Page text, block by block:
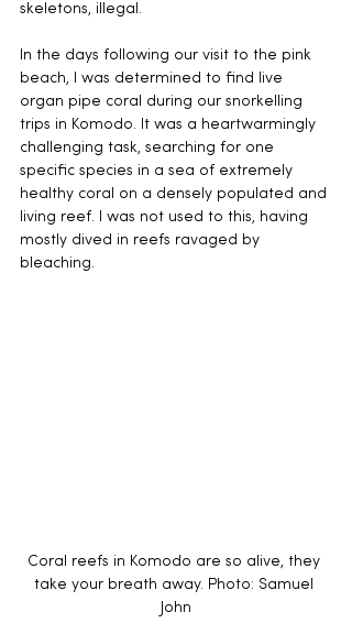
skeletons, illegal.
In the days following our visit to the pink
beach, I was determined to find live
organ pipe coral during our snorkelling
trips in Komodo. It was a heartwarmingly
challenging task, searching for one
specific species in a sea of extremely
healthy coral on a densely populated and
living reef. I was not used to this, having
mostly dived in reefs ravaged by
bleaching.
Coral reefs in Komodo are so alive, they
take your breath away. Photo: Samuel
John